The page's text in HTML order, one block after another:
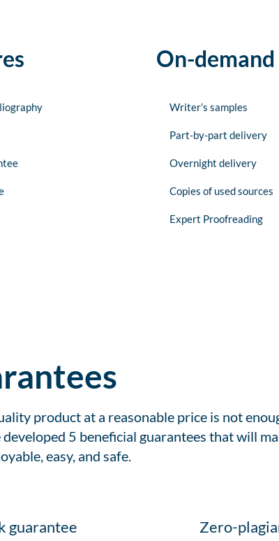
On-
Writer’s samples
Part-by-part delivery
Overnight delivery
Copies of used sources
Expert Proofreading
product at a reasonable price is not
developed 5 beneficial guarantees that will
easy, and safe.
guarantee Zero-